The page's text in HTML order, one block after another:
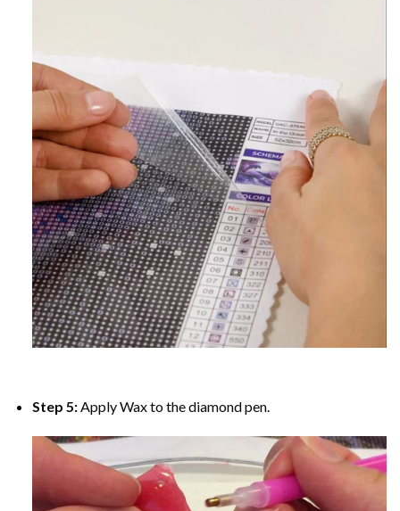
Step 5:Apply Wax to the diamond pen.